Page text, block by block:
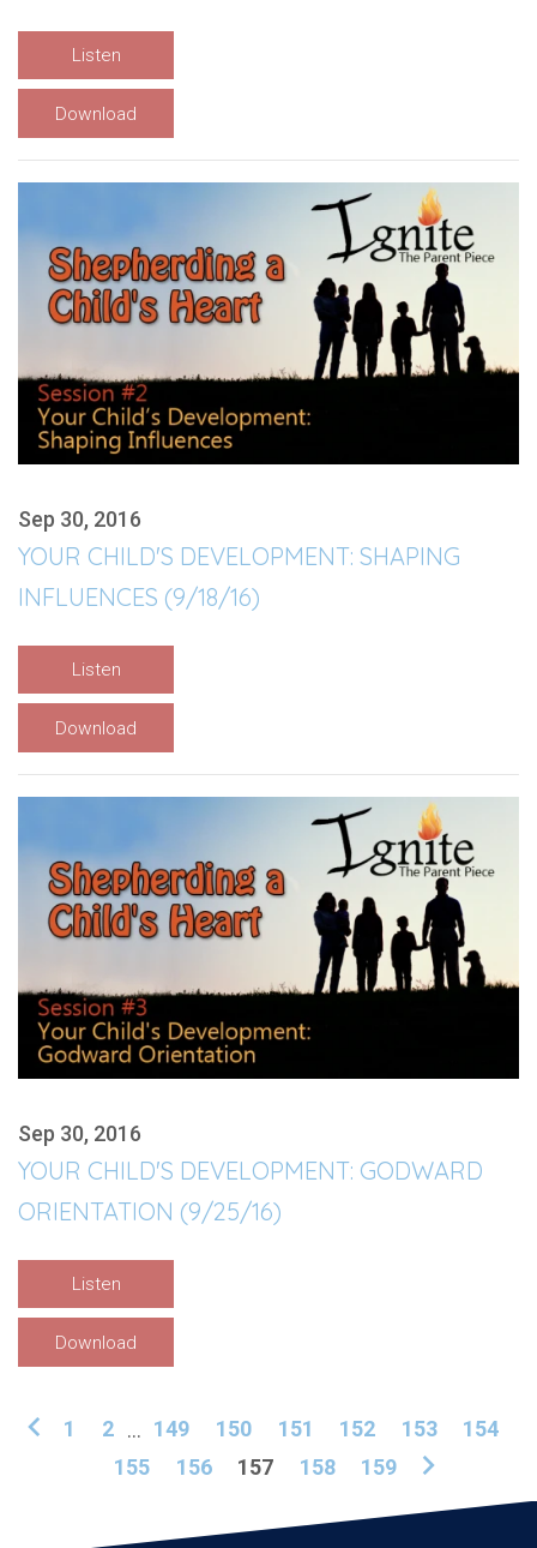
Listen
Download
Sep 30, 2016
YOUR CHILD'S DEVELOPMENT: SHAPING
INFLUENCES (9/18/16)
Listen
Download
Sep 30, 2016
YOUR CHILD'S DEVELOPMENT: GODWARD
ORIENTATION (9/25/16)
Listen
Download
1 2 149 150 151 152 153
154
155
156 157 158 159